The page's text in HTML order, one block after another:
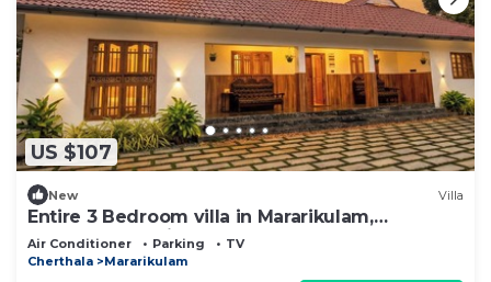
US $107
New Villa
Entire 3 Bedroom villa in Mararikulam,
Alappuzha. 5 min to the Beach!
Air Conditioner Parking
TV
Cherthala
Mararikulam